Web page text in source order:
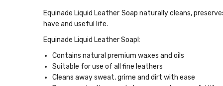
Equinade Liquid Leather Soap naturally cleans,
have and useful life.
Equinade Liquid Leather Soapl:
Contains natural premium waxes and oils
Suitable for use of all fine leathers
Cleans away sweat, grime and dirt with ease